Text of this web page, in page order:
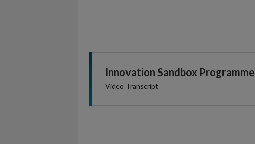
Innovation Sandbox Programme
Video Transcript